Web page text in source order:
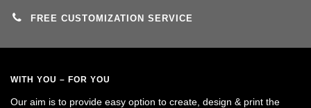
FREE CUSTOMIZATION SERVICE
WITH YOU – FOR YOU
Our aim is to provide easy option to create, design & print the